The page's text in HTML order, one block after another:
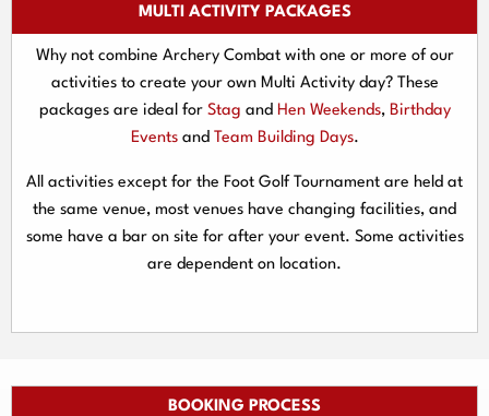
MULTI ACTIVITY PACKAGES
Why not combine Archery Combat with one or more of our
activities to create your own Multi Activity day? These
packages are ideal for Stag and Hen Weekends, Birthday
Eventsand Team Building Days.
All activities except for the Foot Golf Tournament are held at
the same venue, most venues have changing facilities, and
some have a bar on site for after your event. Some activities
are dependent on location.
BOOKING PROCESS